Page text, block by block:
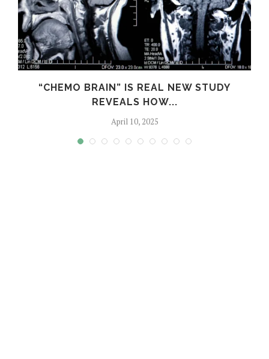
“CHEMO BRAIN” IS REAL NEW STUDY
REVEALS HOW...
April 10, 2025